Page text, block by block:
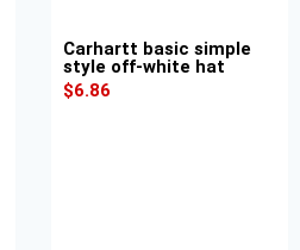
Carhartt basic simple
style off-white hat
$6.86